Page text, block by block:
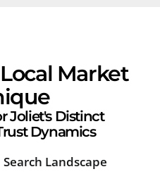
Market
Joliet's Distinct
Dynamics
Landscape